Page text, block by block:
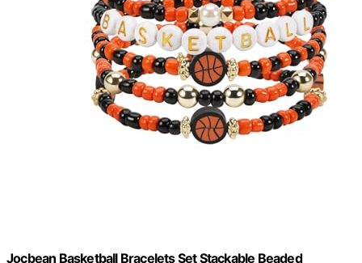
Jocbean Basketball Bracelets Set Stackable Beaded